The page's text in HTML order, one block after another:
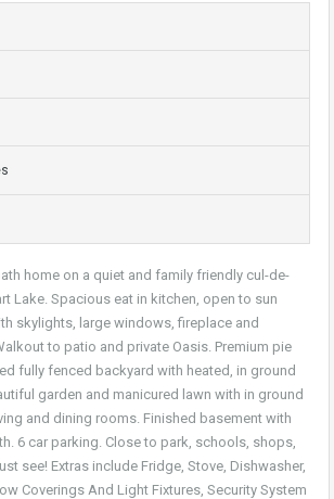
home on a quiet and family friendly cul-de-
Lake. Spacious eat in kitchen, open to sun
skylights, large windows, fireplace and
to patio and private Oasis. Premium pie
fully fenced backyard with heated, in ground
garden and manicured lawn with in ground
and dining rooms. Finished basement with
6 car parking. Close to park, schools, shops,
see! Extras include Fridge, Stove, Dishwasher,
Coverings And Light Fixtures, Security System